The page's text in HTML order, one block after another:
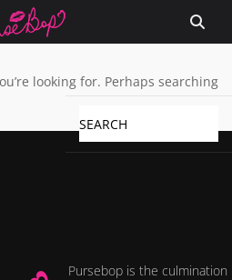
looking for. Perhaps searching
Pursebop is the culmination